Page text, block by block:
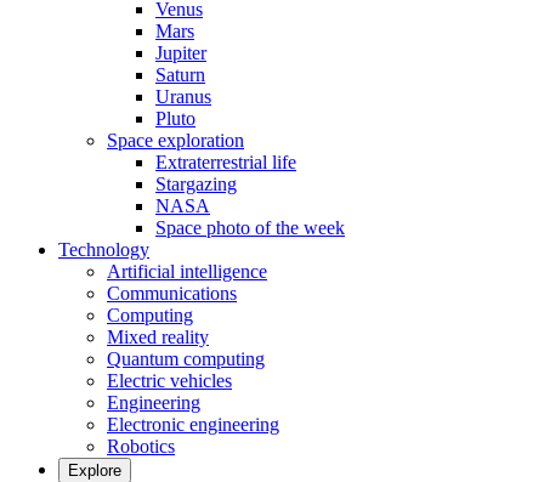
Venus
Mars
Jupiter
Saturn
Uranus
Pluto
Space exploration
Extraterrestrial life
Stargazing
NASA
Space photo of the week
Technology
Artificial intelligence
Communications
Computing
Mixed reality
Quantum computing
Electric vehicles
Engineering
Electronic engineering
Robotics
Explore